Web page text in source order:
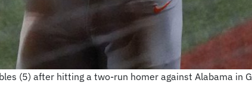
(5) after hitting a two-run homer against Alabama in